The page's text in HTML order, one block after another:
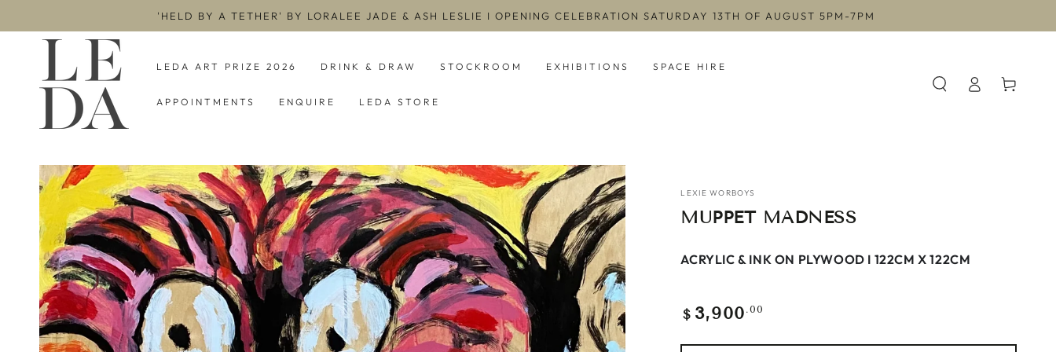
'HELD BY A TETHER' BY LORALEE JADE & ASH LESLIE I OPENING CELEBRATION SATURDAY 13TH OF AUGUST 5PM-7PM
LEDA ART PRIZE 2026 DRINK & DRAW STOCKROOM EXHIBITIONS SPACE HIRE
APPOINTMENTS ENQUIRE LEDA STORE
in
Cart
SKIP TO PRODUCT
INFORMATION
LEXIE WORBOYS
MUPPET MADNESS
ACRYLIC & INK ON PLYWOOD I 122CM X 122CM
Regular
$ 3,900.00